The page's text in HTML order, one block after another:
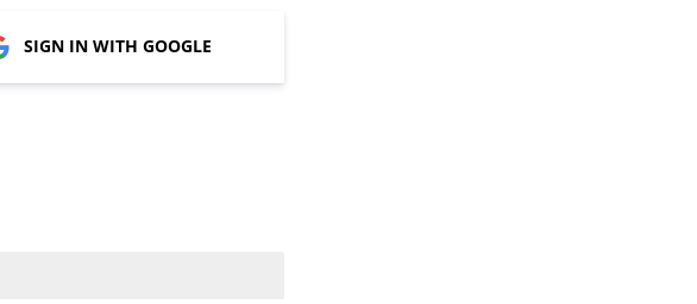
SIGN IN WITH GOOGLE